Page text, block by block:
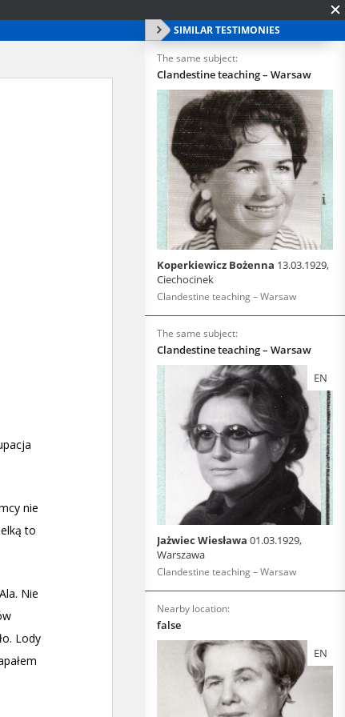
SIMILAR TESTIMONIES
The same subject:
Clandestine teaching – Warsaw
Koperkiewicz Bożenna 13.03.1929,
Ciechocinek
Clandestine teaching – Warsaw
The same subject:
Clandestine teaching – Warsaw
EN
Jażwiec Wiesława 01.03.1929,
Warszawa
Clandestine teaching – Warsaw
Nearby location:
false
EN